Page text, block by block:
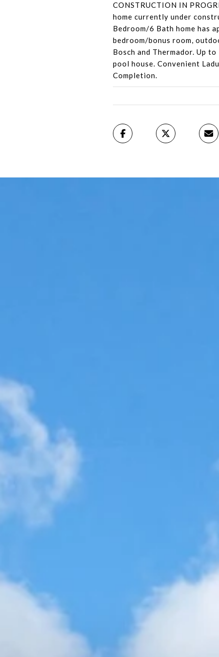
CONSTRUCTION IN
home currently under
Bedroom/6 Bath home has
bedroom/bonus room,
Bosch and Thermador. Up
pool house. Convenient
Completion.